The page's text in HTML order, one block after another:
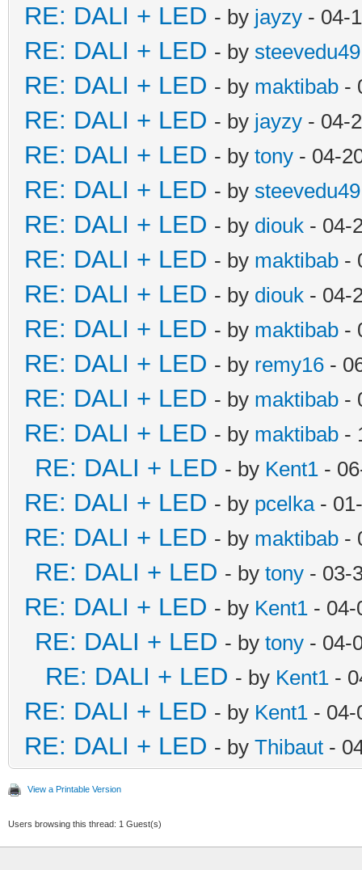
RE: DALI + LED - by jayzy - 04-
RE: DALI + LED - by steevedu49
RE: DALI + LED - by maktibab -
RE: DALI + LED - by jayzy - 04-
RE: DALI + LED - by tony - 04-
RE: DALI + LED - by steevedu49
RE: DALI + LED - by diouk - 04-
RE: DALI + LED - by maktibab -
RE: DALI + LED - by diouk - 04-
RE: DALI + LED - by maktibab -
RE: DALI + LED - by remy16 -
RE: DALI + LED - by maktibab -
RE: DALI + LED - by maktibab -
RE: DALI + LED - by Kent1 -
RE: DALI + LED - by pcelka-
RE: DALI + LED - by maktibab -
RE: DALI + LED - by tony - 03-
RE: DALI + LED - by Kent1 - 04-
RE: DALI + LED - by tony - 04-
RE: DALI + LED - by Kent1 -
RE: DALI + LED - by Kent1 - 04-
RE: DALI + LED - by Thibaut -
View a Printable Version
Users browsing this thread: 1 Guest(s)